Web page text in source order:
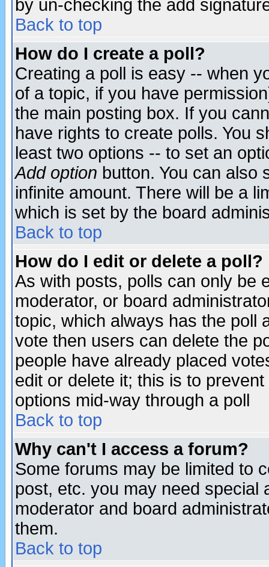
by un-checking the add
Back to top
How do I create a poll?
Creating a poll is easy -- when
of a topic, if you have
the main posting box. If you
have rights to create polls. You
least two options -- to set an
Add option button. You can also
infinite amount. There will be a
which is set by the board
Back to top
How do I edit or delete a poll?
As with posts, polls can only be
moderator, or board
topic, which always has the poll
vote then users can delete the
people have already placed
edit or delete it; this is to
options mid-way through a poll
Back to top
Why can't I access a forum?
Some forums may be limited to
post, etc. you may need special
moderator and board
them.
Back to top